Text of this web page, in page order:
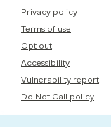
Privacy policy
Terms of use
Opt out
Accessibility
Vulnerability report
Do Not Call policy